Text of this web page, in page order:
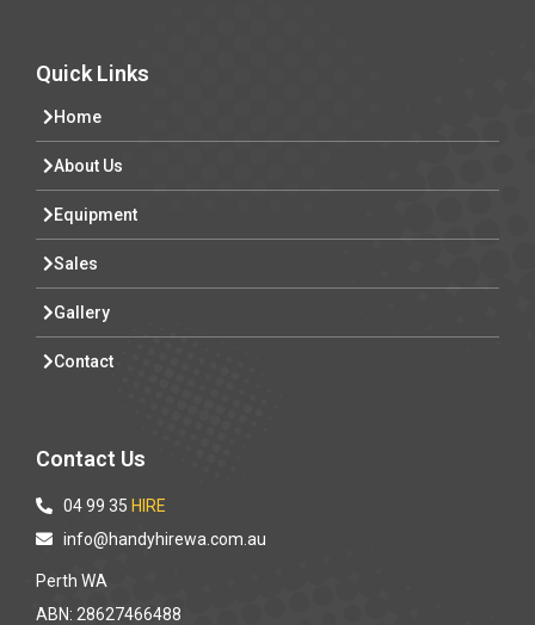
Quick Links
Home
About Us
Equipment
Sales
Gallery
Contact
Contact Us
04 99 35 HIRE
info@handyhirewa.com.au
Perth WA
ABN: 28627466488